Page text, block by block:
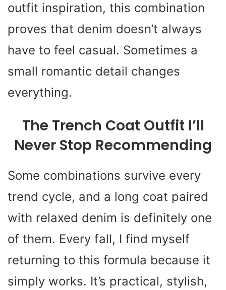
outfit inspiration, this combination
proves that denim doesn’t always
have to feel casual. Sometimes a
small romantic detail changes
everything.
The Trench Coat Outfit I’ll
Never Stop Recommending
Some combinations survive every
trend cycle, and a long coat paired
with relaxed denim is definitely one
of them. Every fall, I find myself
returning to this formula because it
simply works. It’s practical, stylish,